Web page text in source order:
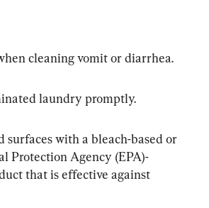
cleaning vomit or diarrhea.
laundry promptly.
surfaces with a bleach-based or
Protection Agency (EPA)-
that is effective against